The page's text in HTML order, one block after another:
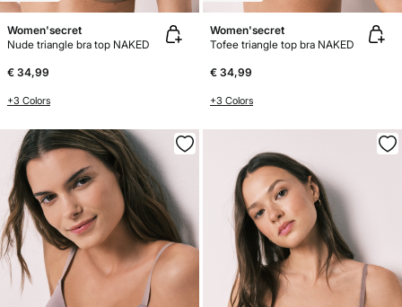
Women'secret
Nude triangle bra top NAKED
€ 34,99
+3 Colors
Women'secret
Tofee triangle top bra NAKED
€ 34,99
+3 Colors